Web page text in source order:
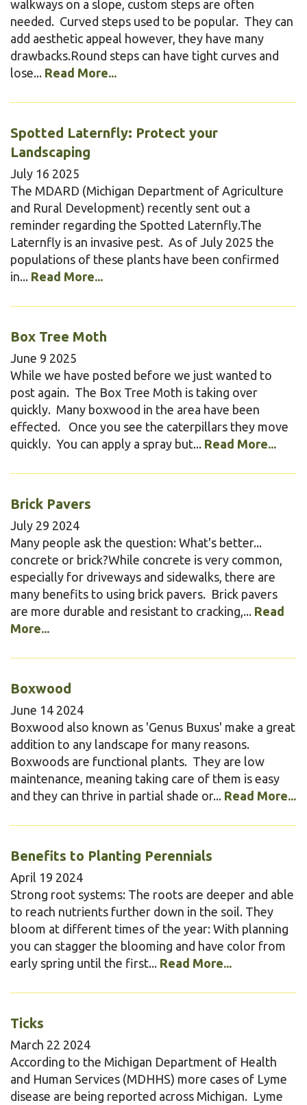
walkways on a slope, custom steps are often
needed. Curved steps used to be popular. They can
add aesthetic appeal however, they have many
drawbacks.Round steps can have tight curves and
lose... Read More...
Spotted Laternfly: Protect your
Landscaping
July 16 2025
The MDARD (Michigan Department of Agriculture
and Rural Development) recently sent out a
reminder regarding the Spotted Laternfly.The
Laternfly is an invasive pest. As of July 2025 the
populations of these plants have been confirmed
in... Read More...
Box Tree Moth
June 9 2025
While we have posted before we just wanted to
post again. The Box Tree Moth is taking over
quickly. Many boxwood in the area have been
effected. Once you see the caterpillars they move
quickly. You can apply a spray but... Read More...
Brick Pavers
July 29 2024
Many people ask the question: What's better...
concrete or brick?While concrete is very common,
especially for driveways and sidewalks, there are
many benefits to using brick pavers. Brick pavers
are more durable and resistant to cracking,... Read
More...
Boxwood
June 14 2024
Boxwood also known as 'Genus Buxus' make a great
addition to any landscape for many reasons.
Boxwoods are functional plants. They are low
maintenance, meaning taking care of them is easy
and they can thrive in partial shade or... Read More...
Benefits to Planting Perennials
April 19 2024
Strong root systems: The roots are deeper and able
to reach nutrients further down in the soil. They
bloom at different times of the year: With planning
you can stagger the blooming and have color from
early spring until the first... Read More...
Ticks
March 22 2024
According to the Michigan Department of Health
and Human Services (MDHHS) more cases of Lyme
disease are being reported across Michigan. Lyme